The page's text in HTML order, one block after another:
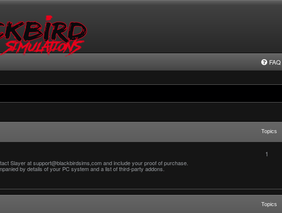
FAQ
Topics
Slayer at support@blackbirdsims,com and include your proof of purchase.
by details of your PC system and a list of third-party addons.
1
Topics